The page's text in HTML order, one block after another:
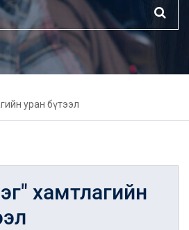
уран бүтээл
хамтлагийн